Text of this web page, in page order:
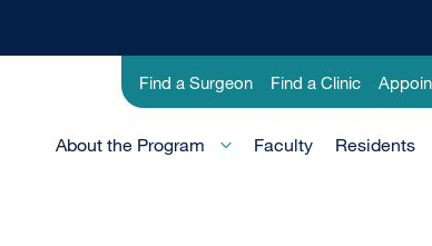
Utility
-
Education
Find a Surgeon Find a Clinic
Main
About the Program Faculty Residents